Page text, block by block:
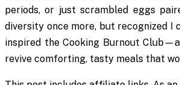
periods, or just scrambled eggs
diversity once more, but recognized I
inspired the Cooking Burnout
revive comforting, tasty meals that